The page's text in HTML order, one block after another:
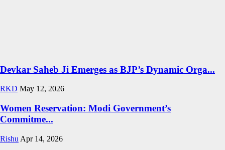
Devkar Saheb Ji Emerges as BJP’s Dynamic Orga...
RKD May 12, 2026
Women Reservation: Modi Government’s
Commitme...
Rishu Apr 14, 2026